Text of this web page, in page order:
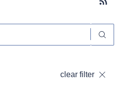
clear filter